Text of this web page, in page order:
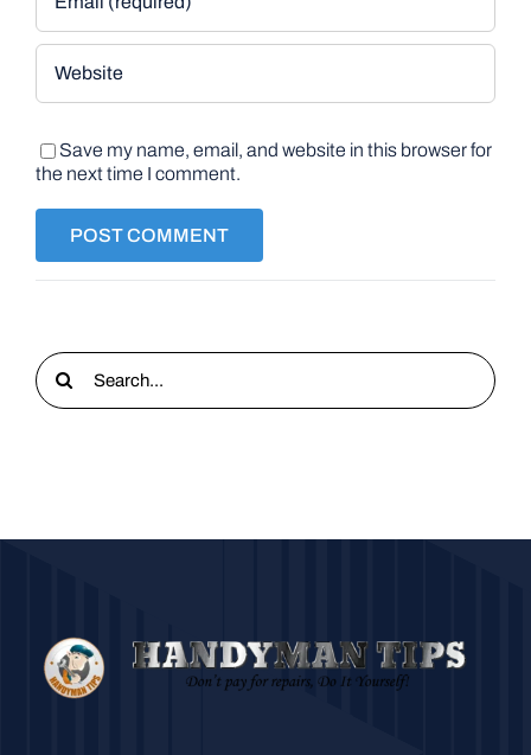
Save my name, email, and website in this browser for
the next time I comment.
Search
for: